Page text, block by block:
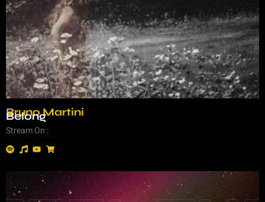
Bruno Martini
Belong
Stream On :